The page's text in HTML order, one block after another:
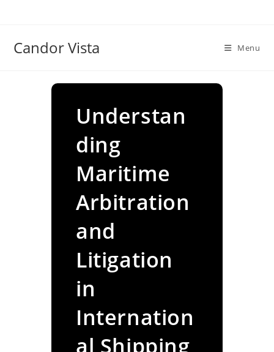
Candor Vista Menu
Understan
ding
Maritime
Arbitration
and
Litigation
in
Internation
al Shipping